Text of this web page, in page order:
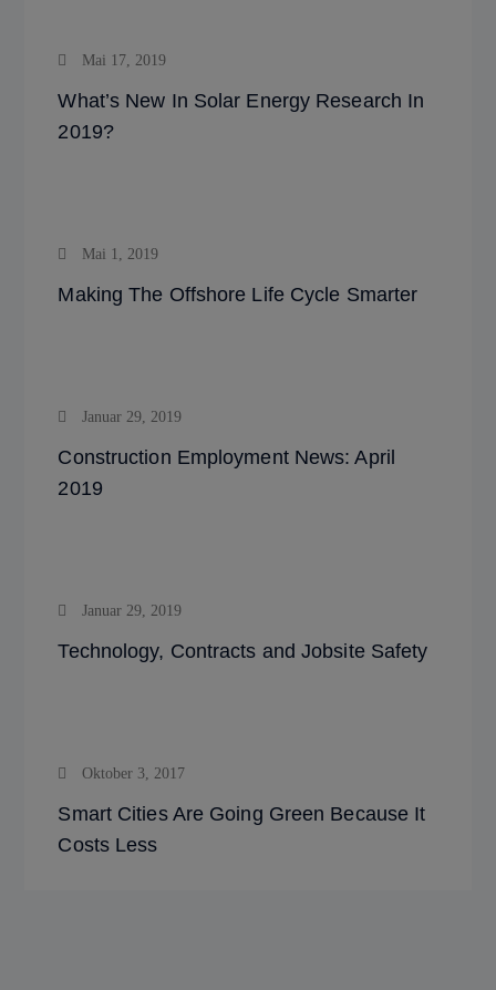
Mai 17, 2019
What’s New In Solar Energy Research In
2019?
Mai 1, 2019
Making The Offshore Life Cycle Smarter
Januar 29, 2019
Construction Employment News: April
2019
Januar 29, 2019
Technology, Contracts and Jobsite Safety
Oktober 3, 2017
Smart Cities Are Going Green Because It
Costs Less